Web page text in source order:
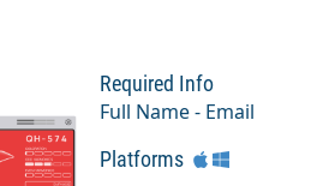
Required Info
Full Name - Email
Platforms